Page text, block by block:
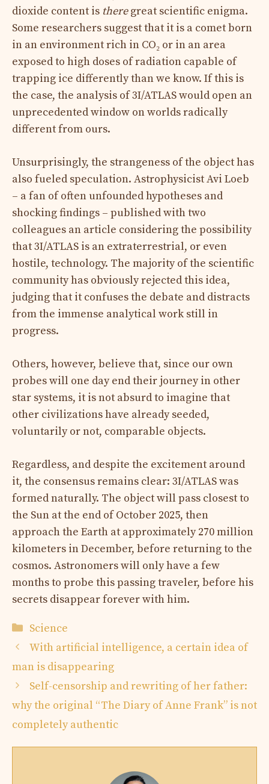
dioxide content is theregreat scientific enigma.
Some researchers suggest that it is a comet born
in an environment rich in CO₂ or in an area
exposed to high doses of radiation capable of
trapping ice differently than we know. If this is
the case, the analysis of 3I/ATLAS would open an
unprecedented window on worlds radically
different from ours.
Unsurprisingly, the strangeness of the object has
also fueled speculation. Astrophysicist Avi Loeb
– a fan of often unfounded hypotheses and
shocking findings – published with two
colleagues an article considering the possibility
that 3I/ATLAS is an extraterrestrial, or even
hostile, technology. The majority of the scientific
community has obviously rejected this idea,
judging that it confuses the debate and distracts
from the immense analytical work still in
progress.
Others, however, believe that, since our own
probes will one day end their journey in other
star systems, it is not absurd to imagine that
other civilizations have already seeded,
voluntarily or not, comparable objects.
Regardless, and despite the excitement around
it, the consensus remains clear: 3I/ATLAS was
formed naturally. The object will pass closest to
the Sun at the end of October 2025, then
approach the Earth at approximately 270 million
kilometers in December, before returning to the
cosmos. Astronomers will only have a few
months to probe this passing traveler, before his
secrets disappear forever with him.
Categories
Science
With artificial intelligence, a certain idea of ​​
man is disappearing
Self-censorship and rewriting of her father:
why the original “The Diary of Anne Frank” is not
completely authentic